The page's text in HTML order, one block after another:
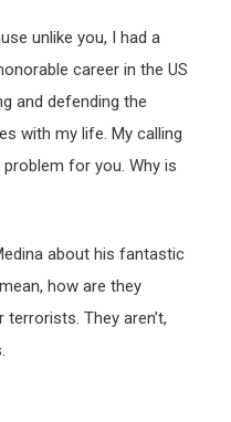
unlike you, I had a
career in the US
and defending the
with my life. My calling
for you. Why is
about his fantastic
how are they
They aren’t,